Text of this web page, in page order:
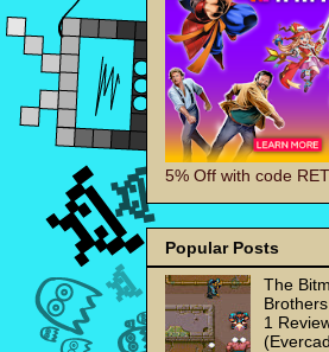
5% Off with code
Popular Posts
The
1